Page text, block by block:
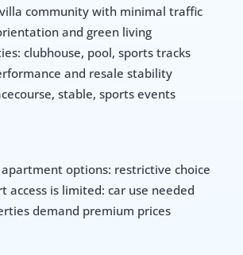
community with minimal traffic
and green living
clubhouse, pool, sports tracks
and resale stability
stable, sports events
options: restrictive choice
access is limited: car use needed
demand premium prices